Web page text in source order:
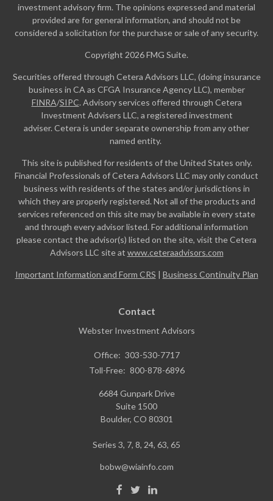
investment advisory firm. The opinions expressed and material
provided are for general information, and should not be
considered a solicitation for the purchase or sale of any security.
Copyright 2026 FMG Suite.
Securities offered through Cetera Advisors LLC, (doing insurance
business in CA as CFGA Insurance Agency LLC), member
FINRA/SIPC. Advisory services offered through Cetera
Investment Advisers LLC, a registered investment
adviser. Cetera is under separate ownership from any other
named entity.
This site is published for residents of the United States only.
Financial Professionals of Cetera Advisors LLC may only conduct
business with residents of the states and/or jurisdictions in
which they are properly registered. Not all of the products and
services referenced on this site may be available in every state
and through every advisor listed. For additional information
please contact the advisor(s) listed on the site, visit the Cetera
Advisors LLC site at www.ceteraadvisors.com
Important Information and Form CRS | Business Continuity Plan
Contact
Webster Investment Advisors
Office: 303-530-7717
Toll-Free: 800-878-6896
6684 Gunpark Drive
Suite 1500
Boulder, CO 80301
Series 3, 7, 8, 24, 63, 65
bobw@wiainfo.com